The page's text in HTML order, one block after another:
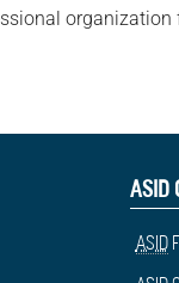
organization
ASID
ASID